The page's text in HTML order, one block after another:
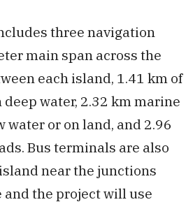
three navigation
main span across the
each island, 1.41 km of
water, 2.32 km marine
or on land, and 2.96
Bus terminals are also
near the junctions
the project will use